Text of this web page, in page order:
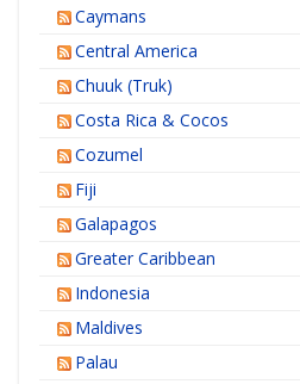
Caymans
Central America
Chuuk (Truk)
Costa Rica & Cocos
Cozumel
Fiji
Galapagos
Greater Caribbean
Indonesia
Maldives
Palau